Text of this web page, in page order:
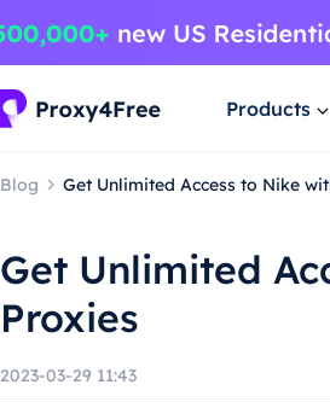
Products
Blog Get Unlimited Access to Nike
Get Unlimited
Proxies
2023-03-29 11:43